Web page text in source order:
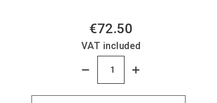
€72.50
VAT included